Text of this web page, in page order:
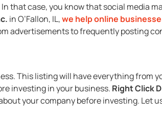
that case, you know that social media
in O’Fallon, IL,we help online
advertisements to frequently posting
This listing will have everything
investing in your business. Right Click
your company before investing. Let